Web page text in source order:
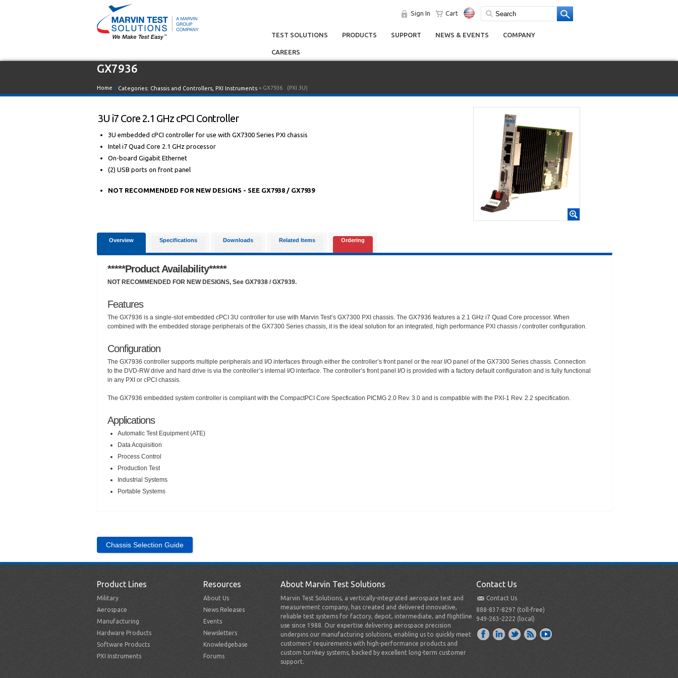
Sign In Cart
TEST SOLUTIONS PRODUCTS SUPPORT NEWS & EVENTS COMPANY
CAREERS
GX7936
Home » Categories: Chassis and Controllers PXI Instruments » GX7936 (PXI 3U)
3U i7 Core 2.1 GHz cPCI Controller
3U embedded cPCI controller for use with GX7300 Series PXI chassis
Intel i7 Quad Core 2.1 GHz processor
On-board Gigabit Ethernet
(2) USB ports on front panel
NOT RECOMMENDED FOR NEW DESIGNS - SEE GX7938 / GX7939
Overview Specifications Downloads Related Items Ordering
*****Product Availability*****
NOT RECOMMENDED FOR NEW DESIGNS, See GX7938 / GX7939.
Features
The GX7936 is a single-slot embedded cPCI 3U controller for use with Marvin Test’s GX7300 PXI chassis. The GX7936 features a 2.1 GHz i7 Quad Core processor. When
combined with the embedded storage peripherals of the GX7300 Series chassis, it is the ideal solution for an integrated, high performance PXI chassis / controller configuration.
Configuration
The GX7936 controller supports multiple peripherals and I/O interfaces through either the controller’s front panel or the rear I/O panel of the GX7300 Series chassis. Connection
to the DVD-RW drive and hard drive is via the controller’s internal I/O interface. The controller’s front panel I/O is provided with a factory default configuration and is fully functional
in any PXI or cPCI chassis.
The GX7936 embedded system controller is compliant with the CompactPCI Core Specfication PICMG 2.0 Rev. 3.0 and is compatible with the PXI-1 Rev. 2.2 specification.
Applications
Automatic Test Equipment (ATE)
Data Acquisition
Process Control
Production Test
Industrial Systems
Portable Systems
Chassis Selection Guide
Product Lines
Military
Aerospace
Manufacturing
Hardware Products
Software Products
PXI Instruments
Resources
About Us
News Releases
Events
Newsletters
Knowledgebase
Forums
About Marvin Test Solutions
Marvin Test Solutions, a vertically-integrated aerospace test and
measurement company, has created and delivered innovative,
reliable test systems for factory, depot, intermediate, and flightline
use since 1988. Our expertise delivering aerospace precision
underpins our manufacturing solutions, enabling us to quickly meet
customers’ requirements with high-performance products and
custom turnkey systems, backed by excellent long-term customer
support.
Contact Us
Contact Us
888-837-8297 (toll-free)
949-263-2222 (local)